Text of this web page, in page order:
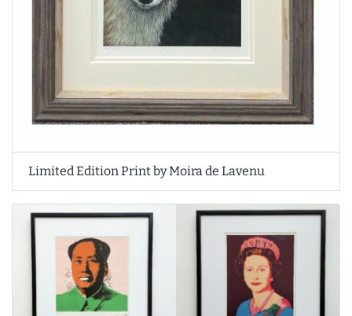
Limited Edition Print by Moira de Lavenu